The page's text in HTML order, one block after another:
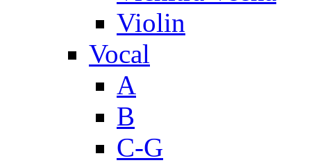
Violin
Vocal
A
B
C-G